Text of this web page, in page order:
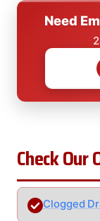
Need
Check Our
Clogged